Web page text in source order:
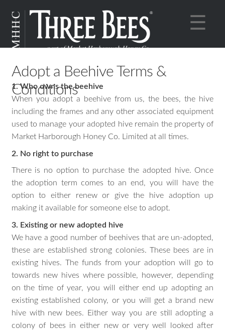
☰
×
Skip
to
navigation
Skip
to
content
About
menu
Sustainability
child
menu
Cocktails
child
Adopt a Beehive Terms &
Conditions
1. Who owns the beehive
When you adopt a beehive from us, the bees, the hive
including the frames and any other associated equipment
used to manage your adopted hive remain the property of
Market Harborough Honey Co. Limited at all times.
2. No right to purchase
There is no option to purchase the adopted hive. Once
the adoption term comes to an end, you will have the
option to either renew or give the hive adoption up
making it available for someone else to adopt.
3. Existing or new adopted hive
We have a good number of beehives that are un-adopted,
these are established strong colonies. These bees are in
existing hives. The funds from your adoption will go to
towards new hives where possible, however, depending
on the time of year, you will either end up adopting an
existing established colony, or you will get a brand new
hive with new bees. Either way you are still adopting a
colony of bees in either new or very well looked after